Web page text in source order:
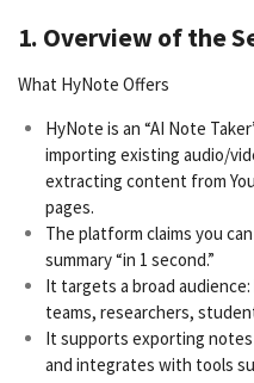
1. Overview of the
What HyNote Offers
HyNote is an “AI Note
importing existing audio/
extracting content from
pages.
The platform claims you
summary “in 1 second.”
It targets a broad
teams, researchers,
It supports exporting
and integrates with tools